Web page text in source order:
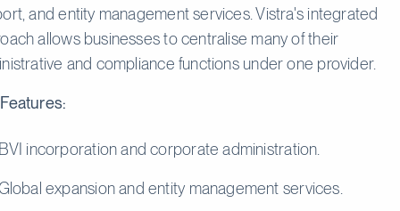
and entity management services. Vistra's integrated
allows businesses to centralise many of their
and compliance functions under one provider.
incorporation and corporate administration.
expansion and entity management services.